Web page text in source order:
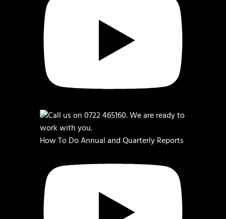
How To Do Annual and Quarterly Reports